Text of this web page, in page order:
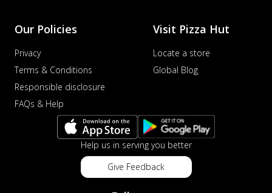
Our Policies
Privacy
Terms & Conditions
Responsible disclosure
FAQs & Help
Visit Pizza Hut
Locate a store
Global Blog
Help us in serving you better
Give Feedback